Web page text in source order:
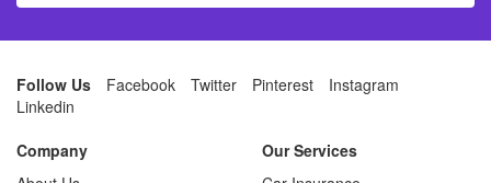
Follow Us Facebook Twitter Pinterest
Instagram
Linkedin
Company
Our Services